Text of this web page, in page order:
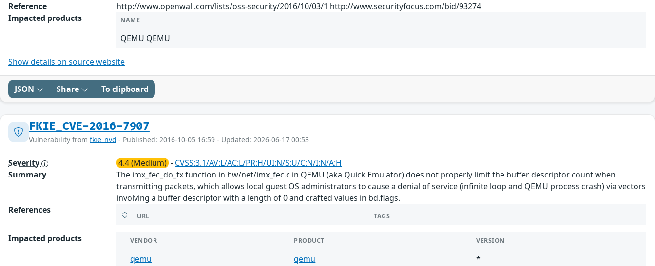
Reference
http://www.openwall.com/lists/oss-security/2016/10/03/1 http://www.securityfocus.com/bid/93274
Impacted products
NAME
QEMU QEMU
Show details on source website
JSON Share To clipboard
FKIE_CVE-2016-7907
Vulnerability from fkie_nvd - Published: 2016-10-05 16:59 - Updated: 2026-06-17 00:53
Severity 4.4 (Medium) - CVSS:3.1/AV:L/AC:L/PR:H/UI:N/S:U/C:N/I:N/A:H
Summary
The imx_fec_do_tx function in hw/net/imx_fec.c in QEMU (aka Quick Emulator) does not properly limit the buffer descriptor count when
transmitting packets, which allows local guest OS administrators to cause a denial of service (infinite loop and QEMU process crash) via vectors
involving a buffer descriptor with a length of 0 and crafted values in bd.flags.
References
URL TAGS
Impacted products VENDOR PRODUCT VERSION
qemu qemu
*